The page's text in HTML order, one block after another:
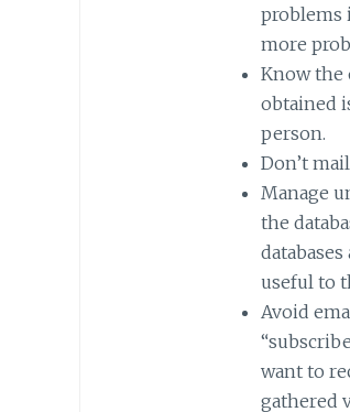
problems
more
Know the
obtained
person.
Don’t
Manage
the
useful to
Avoid
want to
gathered